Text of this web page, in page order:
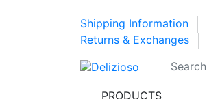
Shipping Information
Returns & Exchanges
PRODUCTS